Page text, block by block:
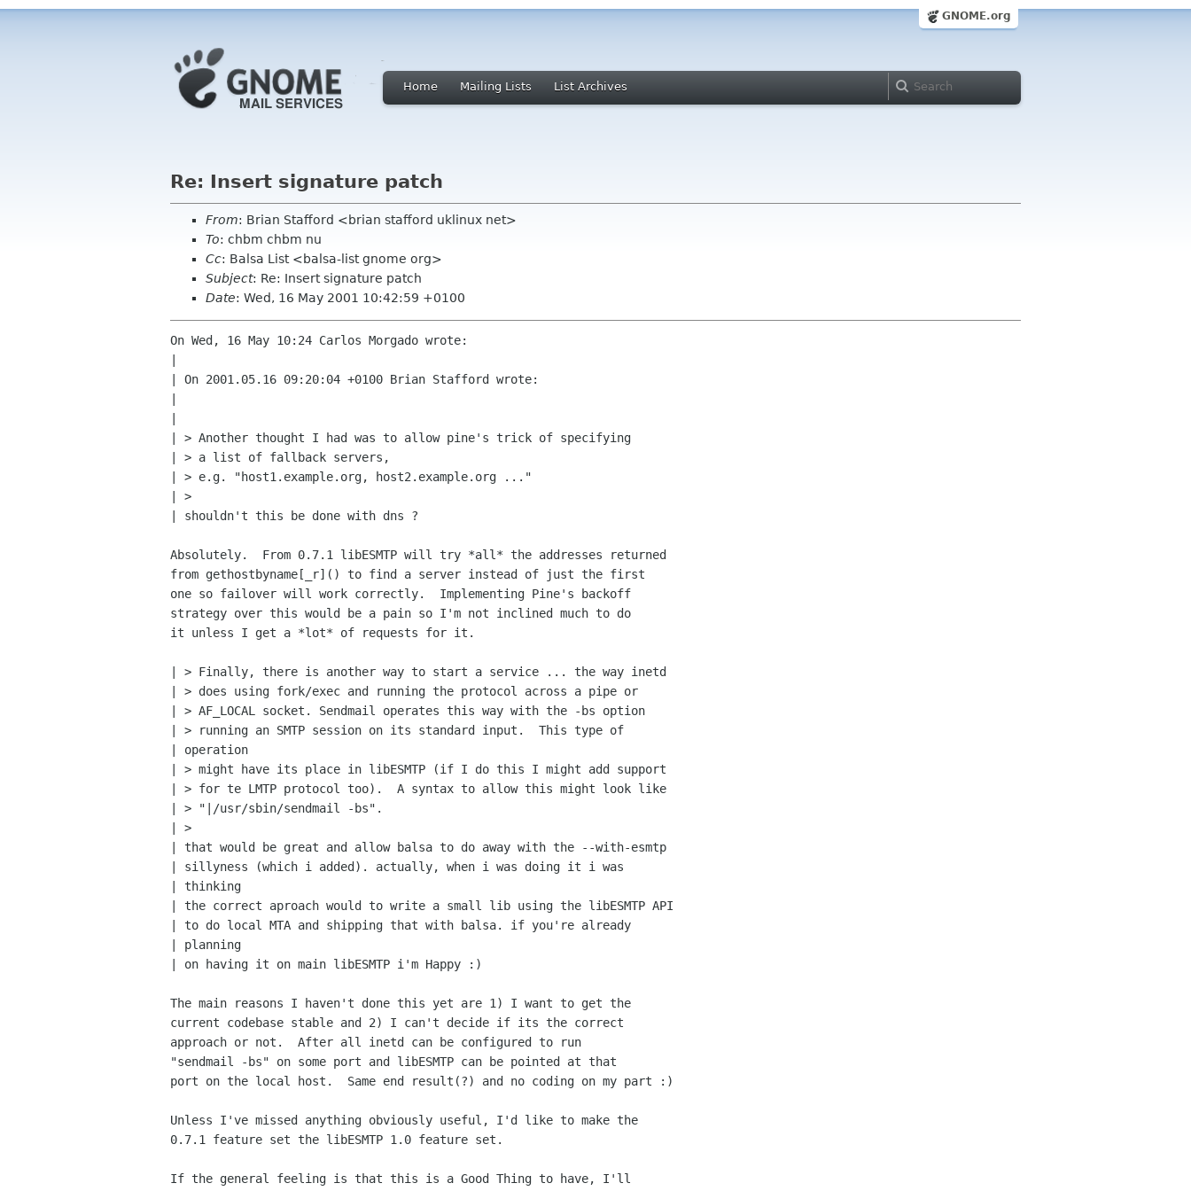
GNOME.org
Home Mailing Lists List Archives
Re: Insert signature patch
From: Brian Stafford <brian stafford uklinux net>
To: chbm chbm nu
Cc: Balsa List <balsa-list gnome org>
Subject: Re: Insert signature patch
Date: Wed, 16 May 2001 10:42:59 +0100
On Wed, 16 May 10:24 Carlos Morgado wrote:
| On 2001.05.16 09:20:04 +0100 Brian Stafford wrote:
| > Another thought I had was to allow pine's trick of specifying
| > a list of fallback servers,
| > e.g. "host1.example.org, host2.example.org ..."
| >
| shouldn't this be done with dns ?
Absolutely.  From 0.7.1 libESMTP will try *all* the addresses returned
from gethostbyname[_r]() to find a server instead of just the first
one so failover will work correctly.  Implementing Pine's backoff
strategy over this would be a pain so I'm not inclined much to do
it unless I get a *lot* of requests for it.
| > Finally, there is another way to start a service ... the way inetd
| > does using fork/exec and running the protocol across a pipe or
| > AF_LOCAL socket. Sendmail operates this way with the -bs option
| > running an SMTP session on its standard input.  This type of
| operation
| > might have its place in libESMTP (if I do this I might add support
| > for te LMTP protocol too).  A syntax to allow this might look like
| > "|/usr/sbin/sendmail -bs".
| >
| that would be great and allow balsa to do away with the --with-esmtp
| sillyness (which i added). actually, when i was doing it i was
| thinking
| the correct aproach would to write a small lib using the libESMTP API
| to do local MTA and shipping that with balsa. if you're already
| planning
| on having it on main libESMTP i'm Happy :)
The main reasons I haven't done this yet are 1) I want to get the
current codebase stable and 2) I can't decide if its the correct
approach or not.  After all inetd can be configured to run
"sendmail -bs" on some port and libESMTP can be pointed at that
port on the local host.  Same end result(?) and no coding on my part :)
Unless I've missed anything obviously useful, I'd like to make the
0.7.1 feature set the libESMTP 1.0 feature set.
If the general feeling is that this is a Good Thing to have, I'll